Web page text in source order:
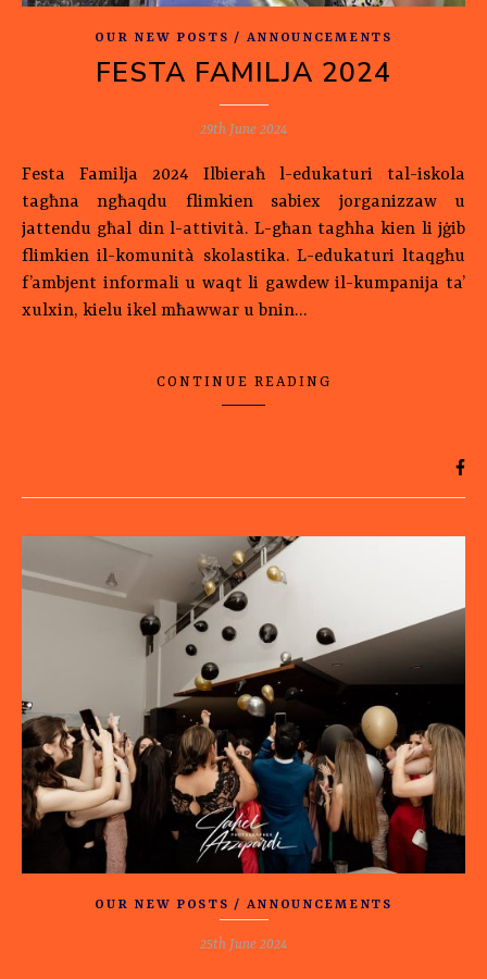
OUR NEW POSTS / ANNOUNCEMENTS
FESTA FAMILJA 2024
29th June 2024
Festa Familja 2024 Ilbieraħ l-edukaturi tal-iskola
tagħna ngħaqdu flimkien sabiex jorganizzaw u
jattendu għal din l-attività. L-għan tagħha kien li jġib
flimkien il-komunità skolastika. L-edukaturi ltaqgħu
f’ambjent informali u waqt li gawdew il-kumpanija ta’
xulxin, kielu ikel mħawwar u bnin…
CONTINUE READING
OUR NEW POSTS / ANNOUNCEMENTS
25th June 2024